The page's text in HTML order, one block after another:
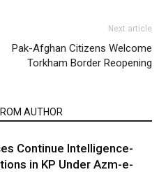
Next article
Pak-Afghan Citizens Welcome
Torkham Border Reopening
AUTHOR
Continue Intelligence-
in KP Under Azm-e-